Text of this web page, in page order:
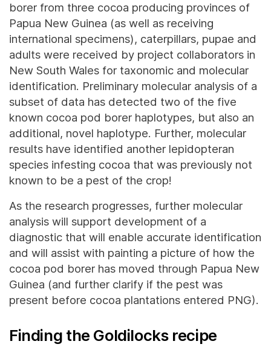
borer from three cocoa producing provinces of
Papua New Guinea (as well as receiving
international specimens), caterpillars, pupae and
adults were received by project collaborators in
New South Wales for taxonomic and molecular
identification. Preliminary molecular analysis of a
subset of data has detected two of the five
known cocoa pod borer haplotypes, but also an
additional, novel haplotype. Further, molecular
results have identified another lepidopteran
species infesting cocoa that was previously not
known to be a pest of the crop!
As the research progresses, further molecular
analysis will support development of a
diagnostic that will enable accurate identification
and will assist with painting a picture of how the
cocoa pod borer has moved through Papua New
Guinea (and further clarify if the pest was
present before cocoa plantations entered PNG).
Finding the Goldilocks recipe